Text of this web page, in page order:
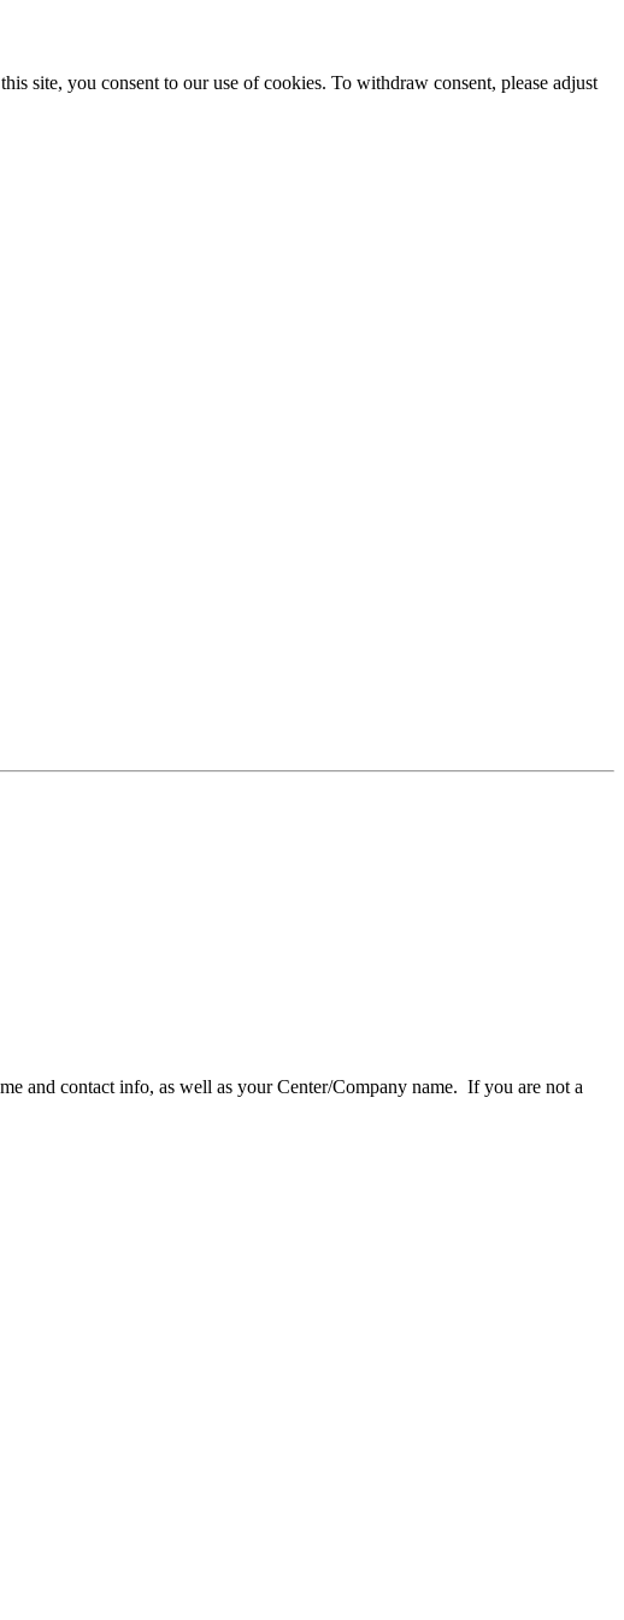
site, you consent to our use of cookies. To withdraw consent, please adjust
and contact info, as well as your Center/Company name. If you are not a